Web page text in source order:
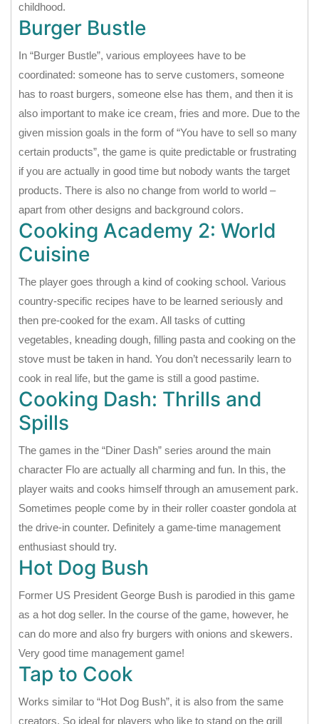
childhood.
Burger Bustle
In “Burger Bustle”, various employees have to be
coordinated: someone has to serve customers, someone
has to roast burgers, someone else has them, and then it is
also important to make ice cream, fries and more. Due to the
given mission goals in the form of “You have to sell so many
certain products”, the game is quite predictable or frustrating
if you are actually in good time but nobody wants the target
products. There is also no change from world to world –
apart from other designs and background colors.
Cooking Academy 2: World
Cuisine
The player goes through a kind of cooking school. Various
country-specific recipes have to be learned seriously and
then pre-cooked for the exam. All tasks of cutting
vegetables, kneading dough, filling pasta and cooking on the
stove must be taken in hand. You don’t necessarily learn to
cook in real life, but the game is still a good pastime.
Cooking Dash: Thrills and
Spills
The games in the “Diner Dash” series around the main
character Flo are actually all charming and fun. In this, the
player waits and cooks himself through an amusement park.
Sometimes people come by in their roller coaster gondola at
the drive-in counter. Definitely a game-time management
enthusiast should try.
Hot Dog Bush
Former US President George Bush is parodied in this game
as a hot dog seller. In the course of the game, however, he
can do more and also fry burgers with onions and skewers.
Very good time management game!
Tap to Cook
Works similar to “Hot Dog Bush”, it is also from the same
creators. So ideal for players who like to stand on the grill